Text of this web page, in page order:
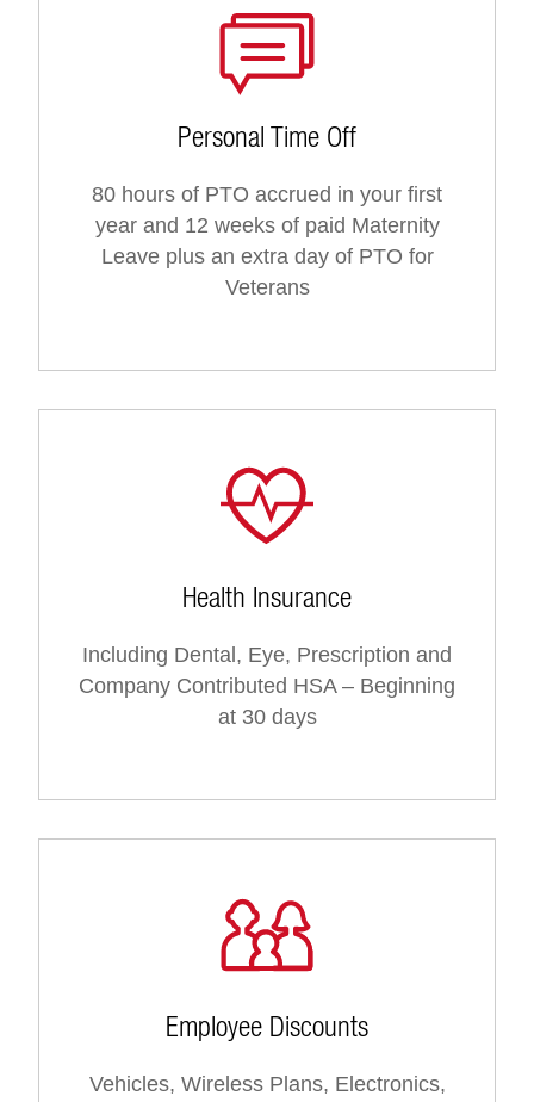
Personal Time Off
80 hours of PTO accrued in your first
year and 12 weeks of paid Maternity
Leave plus an extra day of PTO for
Veterans
Health Insurance
Including Dental, Eye, Prescription and
Company Contributed HSA – Beginning
at 30 days
Employee Discounts
Vehicles, Wireless Plans, Electronics,